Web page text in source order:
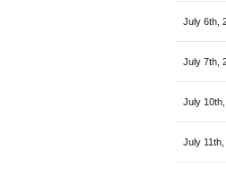
July 6th,
July 7th,
July
July 11th,